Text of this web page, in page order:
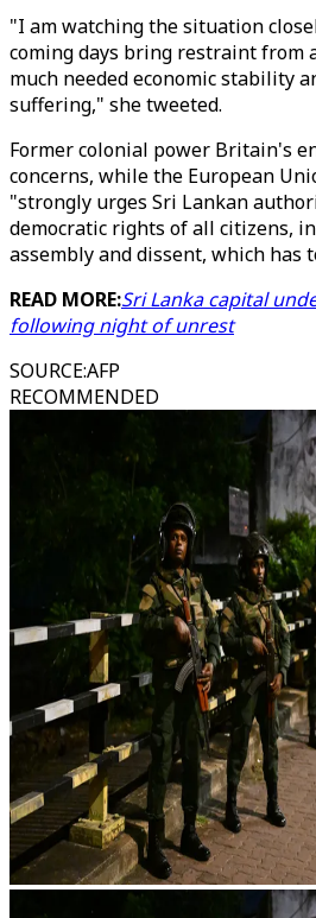
"I am watching the situation
coming days bring restraint from
much needed economic stability
suffering," she tweeted.
Former colonial power Britain's
concerns, while the European
"strongly urges Sri Lankan
democratic rights of all citizens,
assembly and dissent, which has
READ MORE:Sri Lanka capital
following night of unrest
SOURCE:AFP
RECOMMENDED